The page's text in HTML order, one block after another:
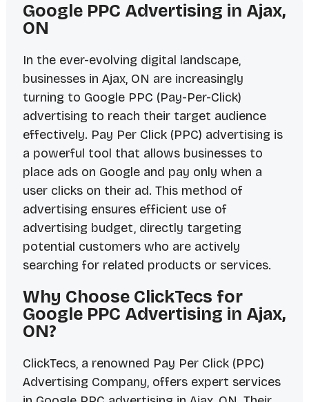
Google PPC Advertising in Ajax,
ON
In the ever-evolving digital landscape,
businesses in Ajax, ON are increasingly
turning to Google PPC (Pay-Per-Click)
advertising to reach their target audience
effectively. Pay Per Click (PPC) advertising is
a powerful tool that allows businesses to
place ads on Google and pay only when a
user clicks on their ad. This method of
advertising ensures efficient use of
advertising budget, directly targeting
potential customers who are actively
searching for related products or services.
Why Choose ClickTecs for
Google PPC Advertising in Ajax,
ON?
ClickTecs, a renowned Pay Per Click (PPC)
Advertising Company, offers expert services